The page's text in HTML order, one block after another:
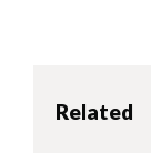
Related